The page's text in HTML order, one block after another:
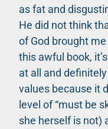
as fat and
He did not think
of God brought
this awful book,
at all and
values because it
level of “must be
she herself is not)